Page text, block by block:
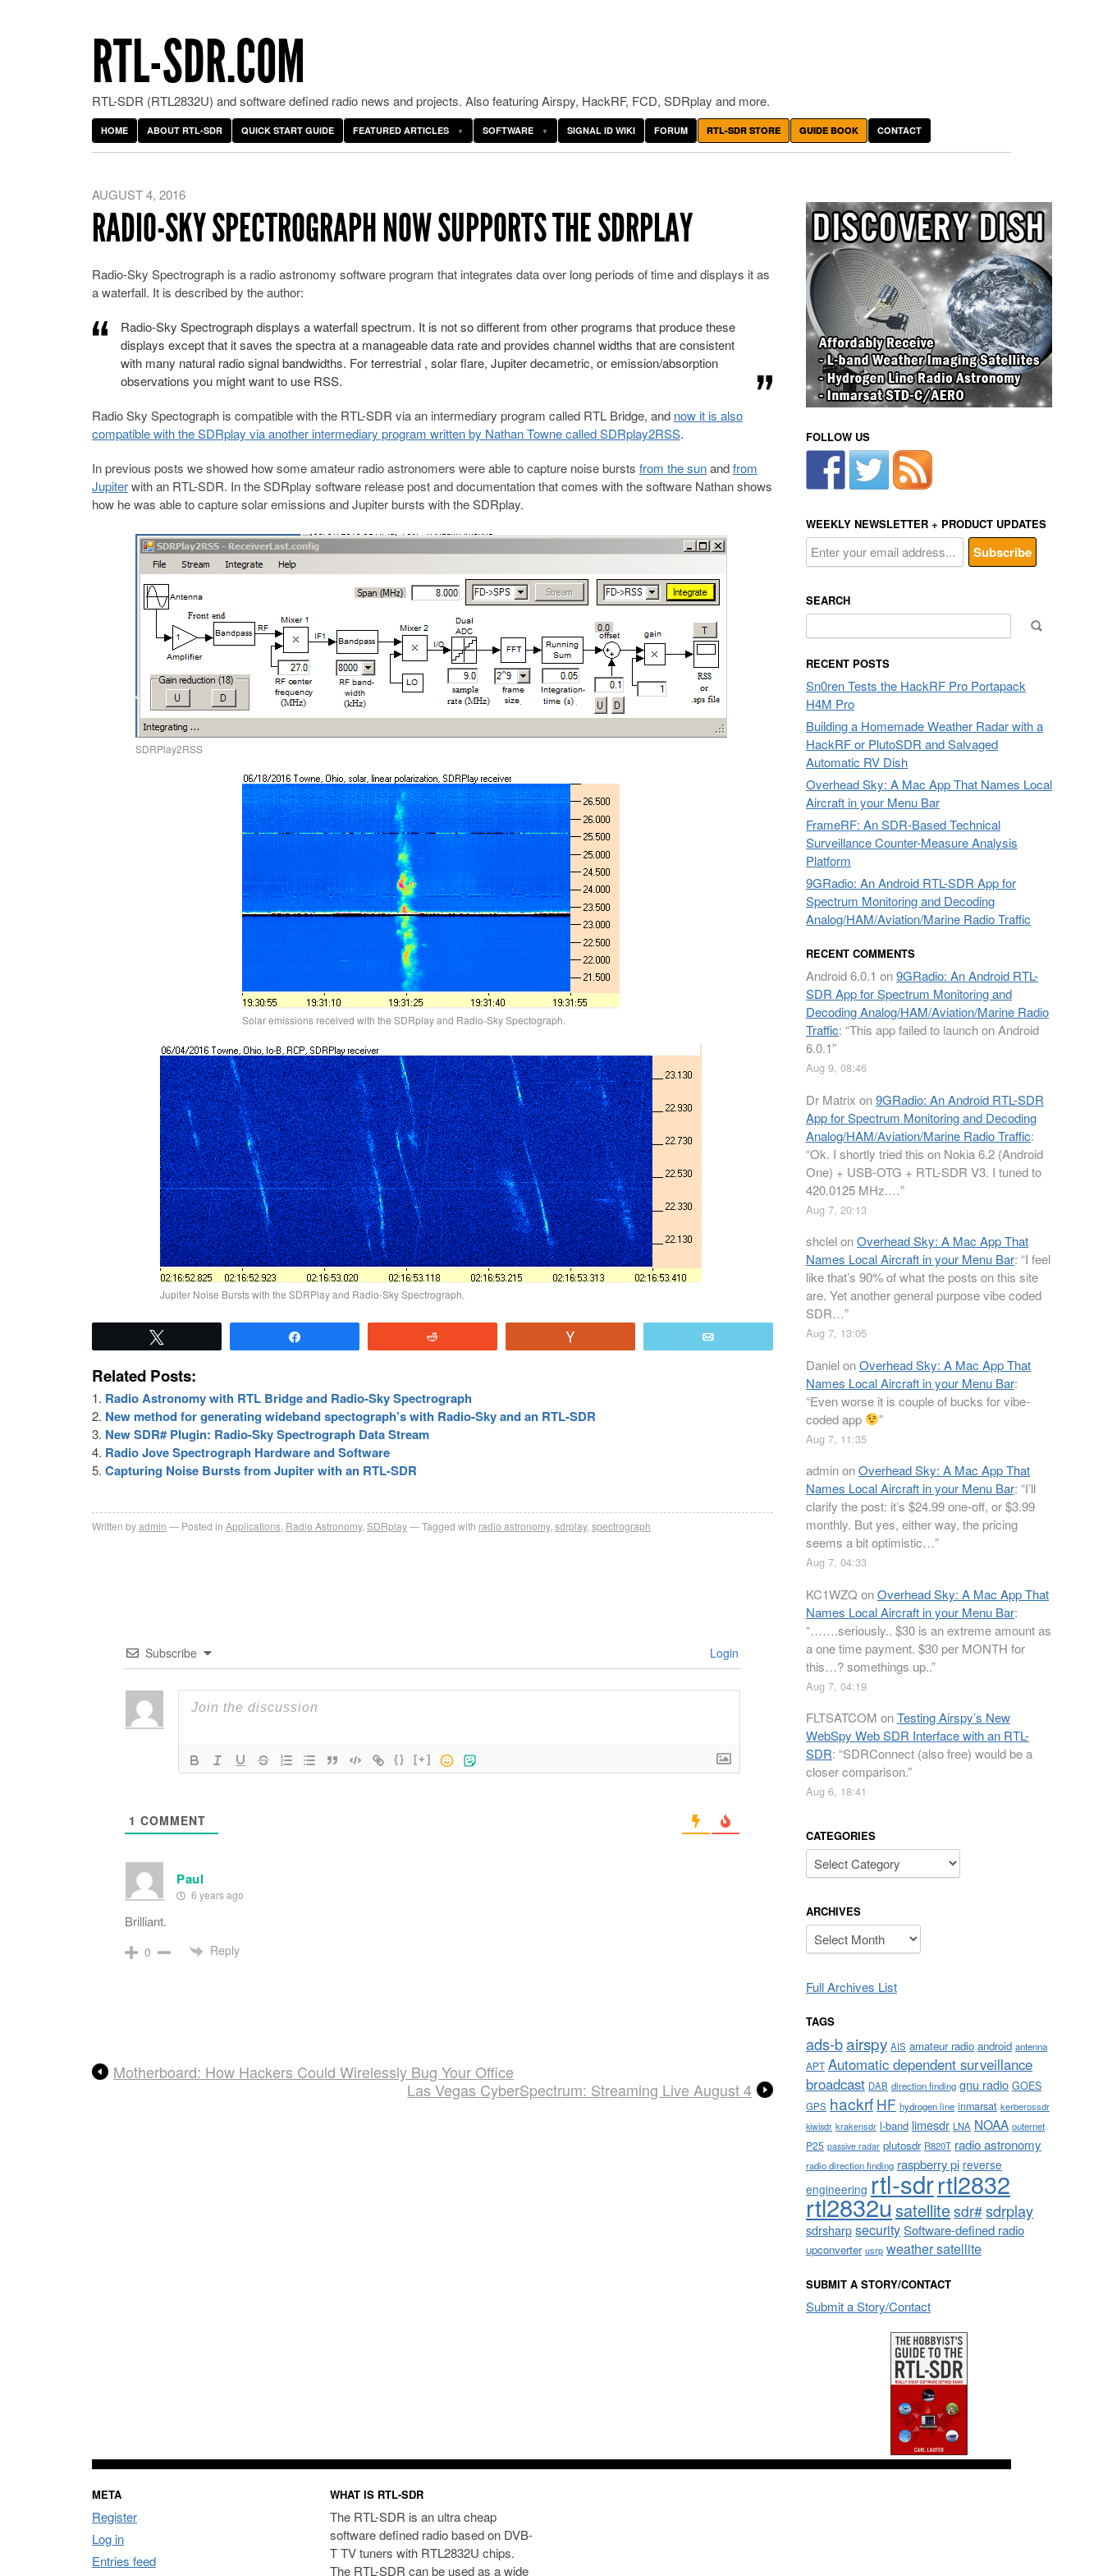
RTL-SDR.COM
RTL-SDR (RTL2832U) and software defined radio news and projects. Also featuring Airspy, HackRF, FCD, SDRplay and more.
HOME ABOUT RTL-SDR QUICK START GUIDE FEATURED ARTICLES SOFTWARE SIGNAL ID WIKI FORUM RTL-SDR STORE GUIDE BOOK CONTACT
AUGUST 4, 2016
RADIO-SKY SPECTROGRAPH NOW SUPPORTS THE SDRPLAY
Radio-Sky Spectrograph is a radio astronomy software program that integrates data over long periods of time and displays it as
a waterfall. It is described by the author:
Radio-Sky Spectrograph displays a waterfall spectrum. It is not so different from other programs that produce these
displays except that it saves the spectra at a manageable data rate and provides channel widths that are consistent
with many natural radio signal bandwidths. For terrestrial , solar flare, Jupiter decametric, or emission/absorption
observations you might want to use RSS.
Radio Sky Spectograph is compatible with the RTL-SDR via an intermediary program called RTL Bridge, and now it is also
compatible with the SDRplay via another intermediary program written by Nathan Towne called SDRplay2RSS.
In previous posts we showed how some amateur radio astronomers were able to capture noise bursts from the sunandfrom
Jupiterwith an RTL-SDR. In the SDRplay software release post and documentation that comes with the software Nathan shows
how he was able to capture solar emissions and Jupiter bursts with the SDRplay.
SDRPlay2RSS
Solar emissions received with the SDRplay and Radio-Sky Spectograph.
Jupiter Noise Bursts with the SDRPlay and Radio-Sky Spectrograph.
Related Posts:
Radio Astronomy with RTL Bridge and Radio-Sky Spectrograph
New method for generating wideband spectograph’s with Radio-Sky and an RTL-SDR
New SDR# Plugin: Radio-Sky Spectrograph Data Stream
Radio Jove Spectrograph Hardware and Software
Capturing Noise Bursts from Jupiter with an RTL-SDR
Written byadmin Posted in Applications Radio Astronomy, SDRplay Tagged with radio astronomy, sdrplay, spectrograph
Subscribe Login
{} [+]
1 COMMENT
Paul
6 years ago
Brilliant.
0 Reply
Motherboard: How Hackers Could Wirelessly Bug Your Office
Las Vegas CyberSpectrum: Streaming Live August 4
FOLLOW US
WEEKLY NEWSLETTER + PRODUCT UPDATES
SEARCH
for:
RECENT POSTS
Sn0ren Tests the HackRF Pro Portapack
H4M Pro
Building a Homemade Weather Radar with a
HackRF or PlutoSDR and Salvaged
Automatic RV Dish
Overhead Sky: A Mac App That Names Local
Aircraft in your Menu Bar
FrameRF: An SDR-Based Technical
Surveillance Counter-Measure Analysis
Platform
9GRadio: An Android RTL-SDR App for
Spectrum Monitoring and Decoding
Analog/HAM/Aviation/Marine Radio Traffic
RECENT COMMENTS
Android 6.0.1 on9GRadio: An Android RTL-
SDR App for Spectrum Monitoring and
Decoding Analog/HAM/Aviation/Marine Radio
Traffic: “This app failed to launch on Android
6.0.1”
Aug 9, 08:46
Dr Matrix on9GRadio: An Android RTL-SDR
App for Spectrum Monitoring and Decoding
Analog/HAM/Aviation/Marine Radio Traffic:
“Ok. I shortly tried this on Nokia 6.2 (Android
One) + USB-OTG + RTL-SDR V3. I tuned to
420.0125 MHz.…”
Aug 7, 20:13
shclelonOverhead Sky: A Mac App That
Names Local Aircraft in your Menu Bar: “I feel
like that’s 90% of what the posts on this site
are. Yet another general purpose vibe coded
SDR…”
Aug 7, 13:05
DanielonOverhead Sky: A Mac App That
Names Local Aircraft in your Menu Bar:
“Even worse it is couple of bucks for vibe-
coded app
”
Aug 7, 11:35
adminonOverhead Sky: A Mac App That
Names Local Aircraft in your Menu Bar: “I’ll
clarify the post: it’s $24.99 one-off, or $3.99
monthly. But yes, either way, the pricing
seems a bit optimistic…”
Aug 7, 04:33
KC1WZQ onOverhead Sky: A Mac App That
Names Local Aircraft in your Menu Bar:
“…….seriously.. $30 is an extreme amount as
a one time payment. $30 per MONTH for
this…? somethings up..”
Aug 7, 04:19
FLTSATCOM onTesting Airspy’s New
WebSpy Web SDR Interface with an RTL-
SDR: “SDRConnect (also free) would be a
closer comparison.”
Aug 6, 18:41
CATEGORIES
Categories
ARCHIVES
Archives
Full Archives List
TAGS
ads-bairspy AIS amateur radio android antenna
APT Automatic dependent surveillance
broadcast DAB direction finding gnu radio GOES
GPS hackrf HF hydrogen line inmarsat kerberossdr
kiwisdr krakensdr l-band limesdr LNA NOAA outernet
P25 passive radar plutosdr R820T radio astronomy
radio direction finding raspberry pi reverse
engineering rtl-sdrrtl2832
rtl2832usatellitesdr#sdrplay
sdrsharpsecuritySoftware-defined radio
upconverter usrp weather satellite
SUBMIT A STORY/CONTACT
Submit a Story/Contact
META
Register
Log in
Entries feed
WHAT IS RTL-SDR
The RTL-SDR is an ultra cheap
software defined radio based on DVB-
T TV tuners with RTL2832U chips.
The RTL-SDR can be used as a wide